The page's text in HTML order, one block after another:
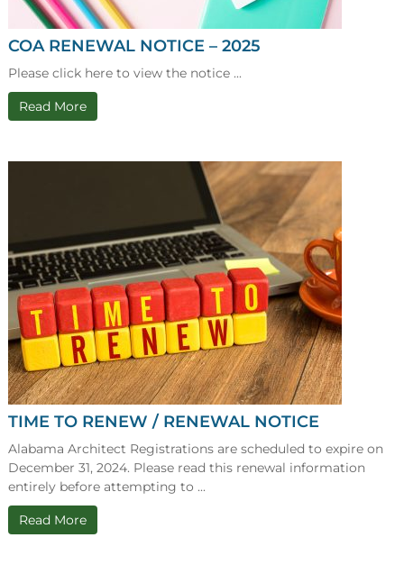
COA RENEWAL NOTICE – 2025
Please click here to view the notice ...
Read More
TIME TO RENEW / RENEWAL NOTICE
Alabama Architect Registrations are scheduled to expire on
December 31, 2024. Please read this renewal information
entirely before attempting to ...
Read More